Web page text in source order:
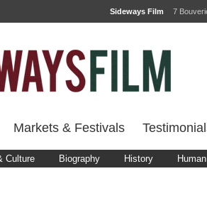
Sideways Film 7
Markets & Festivals
Culture Biography History